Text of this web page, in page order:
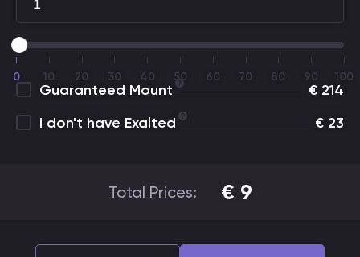
0 10 20 30 40 50 60 70 80 90 100
Guaranteed Mount € 214
I don't have Exalted
€ 23
Total Prices: € 9